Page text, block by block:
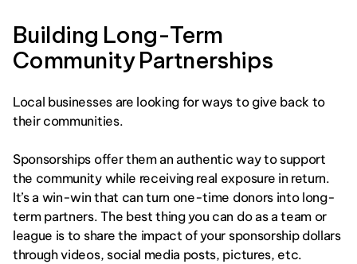
Building Long-Term
Community Partnerships
Local businesses are looking for ways to give back to
their communities.
Sponsorships offer them an authentic way to support
the community while receiving real exposure in return.
It’s a win-win that can turn one-time donors into long-
term partners. The best thing you can do as a team or
league is to share the impact of your sponsorship dollars
through videos, social media posts, pictures, etc.